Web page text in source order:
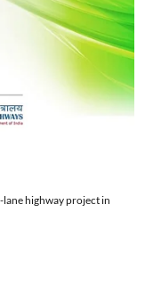
highway project in